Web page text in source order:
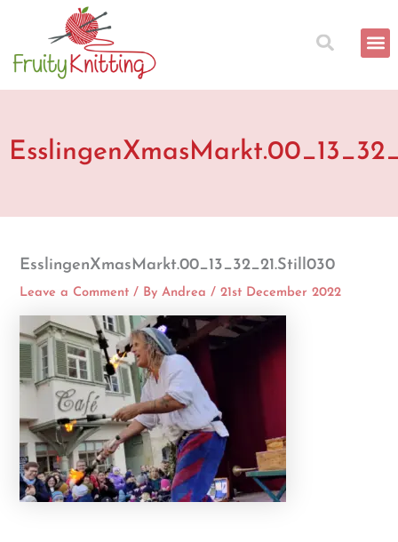
content
EsslingenXmasMarkt.00_13_32_21.Still030
Leave a Comment / ByAndrea/21st December 2022